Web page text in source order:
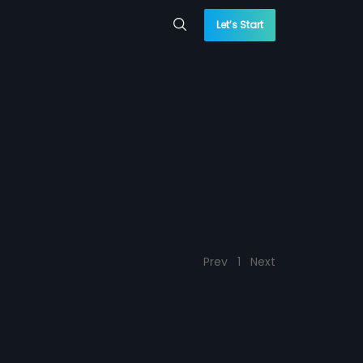
Let’s Start
Prev 1 Next